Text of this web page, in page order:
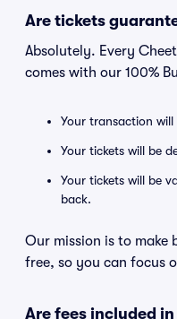
Are tickets
Absolutely. Every
comes with our 100%
Your transaction will
Your tickets will be
Your tickets will be
back.
Our mission is to make
free, so you can focus
Are fees included